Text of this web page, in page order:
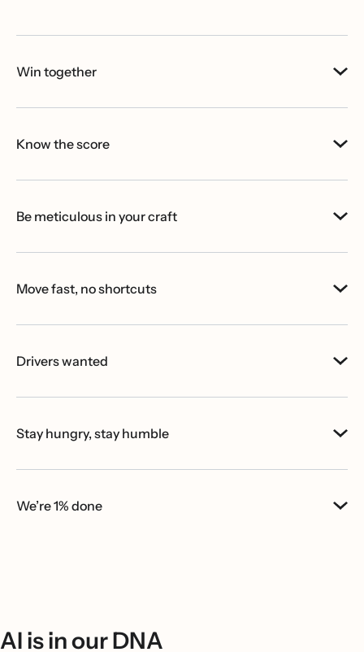
Win together
Know the score
Be meticulous in your craft
Move fast, no shortcuts
Drivers wanted
Stay hungry, stay humble
We’re 1% done
AI is in our DNA